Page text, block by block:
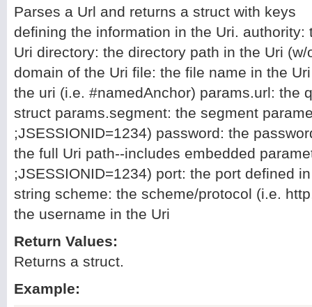
Parses a Url and returns a struct with keys
defining the information in the Uri.
Uri directory: the directory path in the Uri
domain of the Uri file: the file name in the
the uri (i.e. #namedAnchor) params.url: the
struct params.segment: the segment
;JSESSIONID=1234) password: the
the full Uri path--includes embedded
;JSESSIONID=1234) port: the port defined
string scheme: the scheme/protocol (i.e.
the username in the Uri
Return Values:
Returns a struct.
Example: